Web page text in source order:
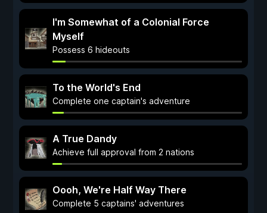
I'm Somewhat of a Colonial Force
Myself
Possess 6 hideouts
To the World's End
Complete one captain's adventure
A True Dandy
Achieve full approval from 2 nations
Oooh, We're Half Way There
Complete 5 captains' adventures